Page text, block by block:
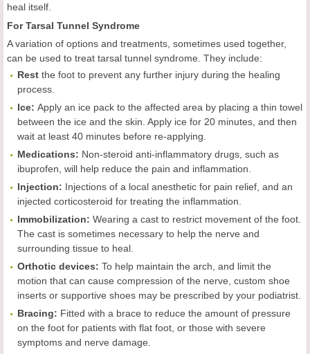
heal itself.
For Tarsal Tunnel Syndrome
A variation of options and treatments, sometimes used together,
can be used to treat tarsal tunnel syndrome. They include:
Rest the foot to prevent any further injury during the healing
process.
Ice: Apply an ice pack to the affected area by placing a thin towel
between the ice and the skin. Apply ice for 20 minutes, and then
wait at least 40 minutes before re-applying.
Medications: Non-steroid anti-inflammatory drugs, such as
ibuprofen, will help reduce the pain and inflammation.
Injection: Injections of a local anesthetic for pain relief, and an
injected corticosteroid for treating the inflammation.
Immobilization: Wearing a cast to restrict movement of the foot.
The cast is sometimes necessary to help the nerve and
surrounding tissue to heal.
Orthotic devices: To help maintain the arch, and limit the
motion that can cause compression of the nerve, custom shoe
inserts or supportive shoes may be prescribed by your podiatrist.
Bracing: Fitted with a brace to reduce the amount of pressure
on the foot for patients with flat foot, or those with severe
symptoms and nerve damage.